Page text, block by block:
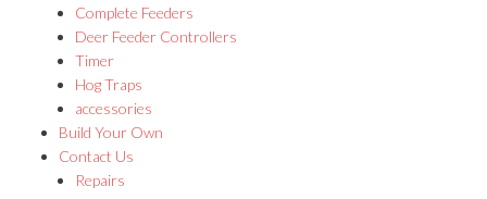
Complete Feeders
Deer Feeder Controllers
Timer
Hog Traps
accessories
Build Your Own
Contact Us
Repairs